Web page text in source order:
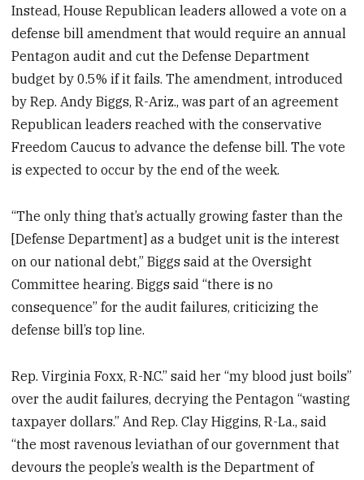
Instead, House Republican leaders allowed a vote on a
defense bill amendment that would require an annual
Pentagon audit and cut the Defense Department
budget by 0.5% if it fails. The amendment, introduced
by Rep. Andy Biggs, R-Ariz., was part of an agreement
Republican leaders reached with the conservative
Freedom Caucus to advance the defense bill. The vote
is expected to occur by the end of the week.
“The only thing that’s actually growing faster than the
[Defense Department] as a budget unit is the interest
on our national debt,” Biggs said at the Oversight
Committee hearing. Biggs said “there is no
consequence” for the audit failures, criticizing the
defense bill’s top line.
Rep. Virginia Foxx, R-N.C.” said her “my blood just boils”
over the audit failures, decrying the Pentagon “wasting
taxpayer dollars.” And Rep. Clay Higgins, R-La., said
“the most ravenous leviathan of our government that
devours the people’s wealth is the Department of